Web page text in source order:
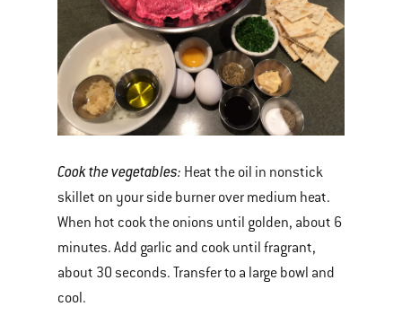
Cook the vegetables: Heat the oil in nonstick
skillet on your side burner over medium heat.
When hot cook the onions until golden, about 6
minutes. Add garlic and cook until fragrant,
about 30 seconds. Transfer to a large bowl and
cool.